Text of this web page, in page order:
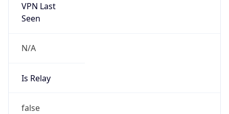
VPN Last
Seen
N/A
Is Relay
false